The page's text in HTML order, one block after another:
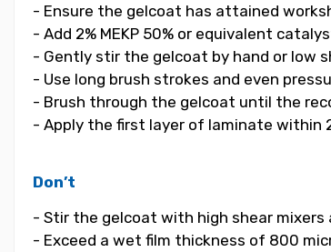
- Ensure the gelcoat has attained
- Add 2% MEKP 50% or equivalent
- Gently stir the gelcoat by hand or low
- Use long brush strokes and even
- Brush through the gelcoat until the
- Apply the first layer of laminate within
Don’t
- Stir the gelcoat with high shear
- Exceed a wet film thickness of 800